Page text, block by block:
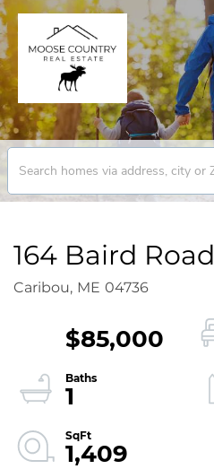
164 Baird Road
Caribou, ME 04736
$85,000
1
1,409